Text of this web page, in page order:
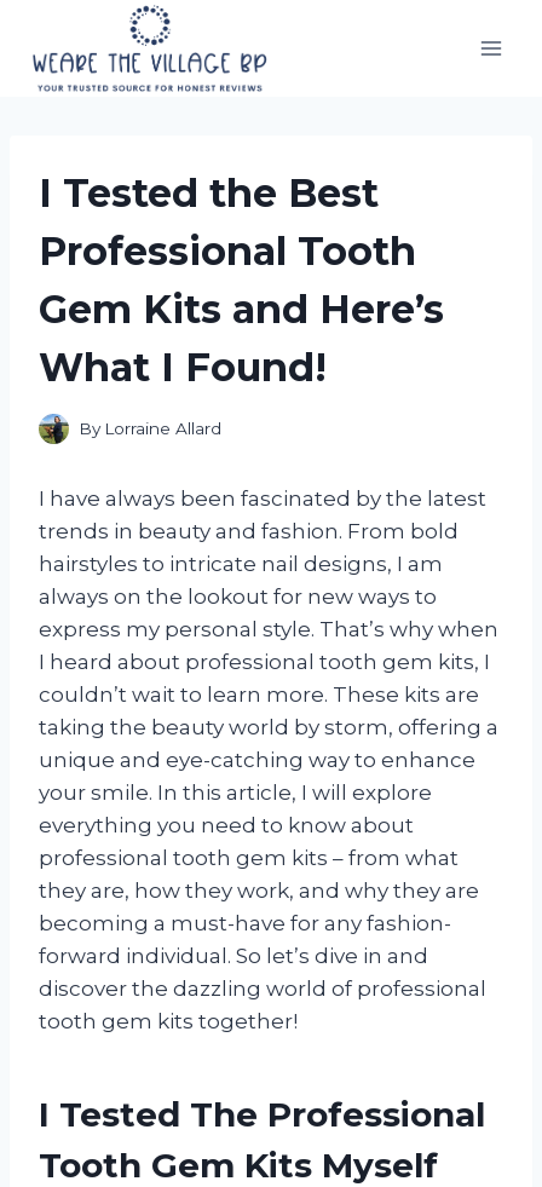
content
I Tested the Best
Professional Tooth
Gem Kits and Here’s
What I Found!
By Lorraine Allard
I have always been fascinated by the latest
trends in beauty and fashion. From bold
hairstyles to intricate nail designs, I am
always on the lookout for new ways to
express my personal style. That’s why when
I heard about professional tooth gem kits, I
couldn’t wait to learn more. These kits are
taking the beauty world by storm, offering a
unique and eye-catching way to enhance
your smile. In this article, I will explore
everything you need to know about
professional tooth gem kits – from what
they are, how they work, and why they are
becoming a must-have for any fashion-
forward individual. So let’s dive in and
discover the dazzling world of professional
tooth gem kits together!
I Tested The Professional
Tooth Gem Kits Myself